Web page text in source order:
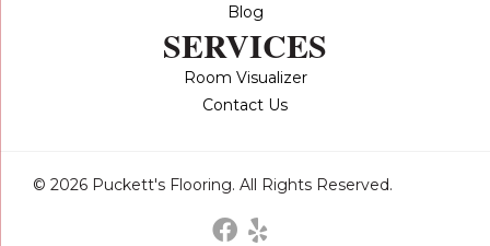
Blog
SERVICES
Room Visualizer
Contact Us
© 2026 Puckett's Flooring. All Rights Reserved.